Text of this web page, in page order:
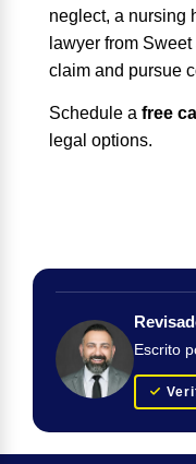
neglect, a nursing
lawyer from
claim and pursue
Schedule a free
legal options.
Escrito